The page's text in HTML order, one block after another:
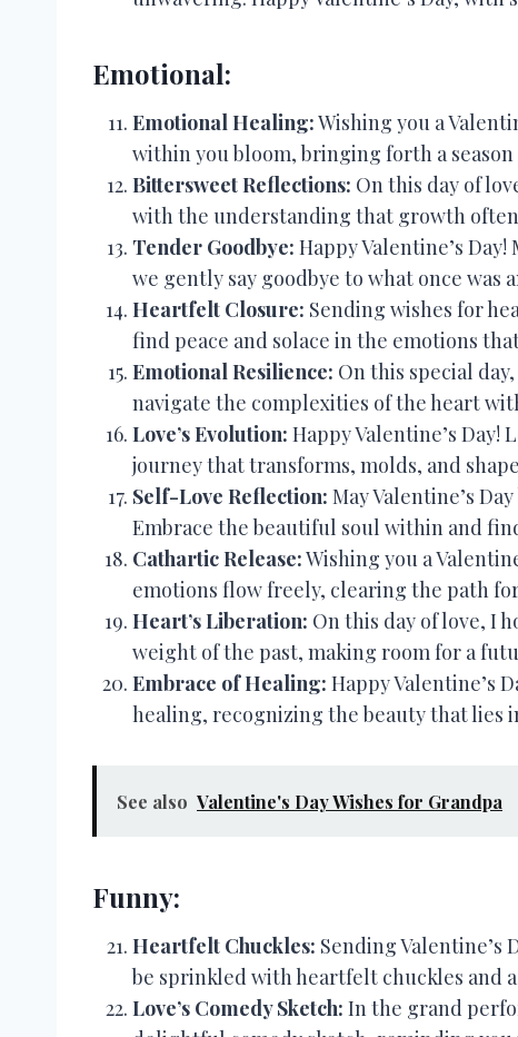
Emotional:
Emotional Healing:Wishing you a
within you bloom, bringing forth a
Bittersweet Reflections: On this day of
with the understanding that growth
Tender Goodbye: Happy Valentine’s
we gently say goodbye to what once was
Heartfelt Closure: Sending wishes for
find peace and solace in the emotions
Emotional Resilience: On this special
navigate the complexities of the heart
Love’s Evolution: Happy Valentine’s
journey that transforms, molds, and
Self-Love Reflection: May Valentine’s
Embrace the beautiful soul within and
Cathartic Release:Wishing you a
emotions flow freely, clearing the path
Heart’s Liberation: On this day of love, I
weight of the past, making room for a
Embrace of Healing: Happy Valentine’s
healing, recognizing the beauty that lies
See also Valentine's Day Wishes for Grandpa
Funny:
Heartfelt Chuckles: Sending Valentine’s
be sprinkled with heartfelt chuckles and
Love’s Comedy Sketch: In the grand